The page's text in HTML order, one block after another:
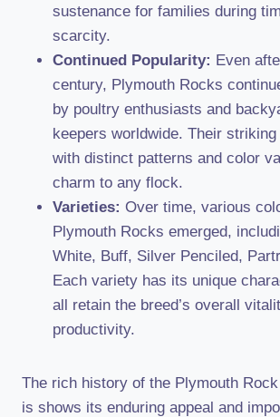
sustenance for families during
scarcity.
Continued Popularity: Even
century, Plymouth Rocks
by poultry enthusiasts and
keepers worldwide. Their striking
with distinct patterns and color
charm to any flock.
Varieties: Over time, various
Plymouth Rocks emerged,
White, Buff, Silver Penciled,
Each variety has its unique
all retain the breed’s overall
productivity.
The rich history of the Plymouth
is shows its enduring appeal and